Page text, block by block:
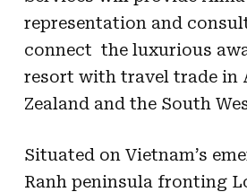
representation and
connect the luxurious
resort with travel trade in
Zealand and the South
Situated on Vietnam’s
Ranh peninsula fronting